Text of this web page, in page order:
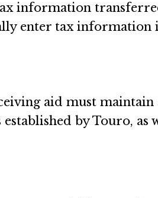
information
enter tax information
aid must
by Touro, as